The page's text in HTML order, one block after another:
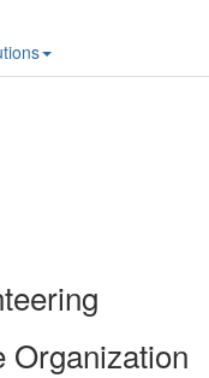
Organization